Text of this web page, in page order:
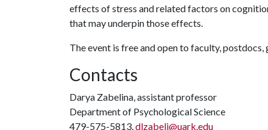
effects of stress and related factors on
that may underpin those effects.
The event is free and open to faculty,
Contacts
Darya Zabelina, assistant professor
Department of Psychological Science
479-575-5813,dlzabeli@uark.edu